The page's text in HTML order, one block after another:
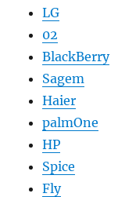
LG
02
BlackBerry
Sagem
Haier
palmOne
HP
Spice
Fly